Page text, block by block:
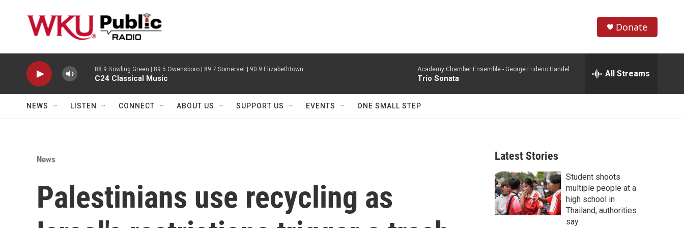
h
w
r
c
e
h
Donate
88.9 Bowling Green | 89.5 Owensboro | 89.7 Somerset | 90.9 Elizabethtown
C24 Classical Music
Academy Chamber Ensemble - George Frideric Handel
Trio Sonata All Streams
NEWS LISTEN CONNECT ABOUT US SUPPORT US EVENTS ONE SMALL STEP
News
Palestinians use recycling as
Latest Stories
Student shoots
multiple people at a
high school in
Thailand, authorities
say